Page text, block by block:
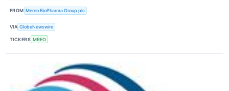
FROM Mereo BioPharma Group plc
VIA GlobeNewswire
TICKERS MREO